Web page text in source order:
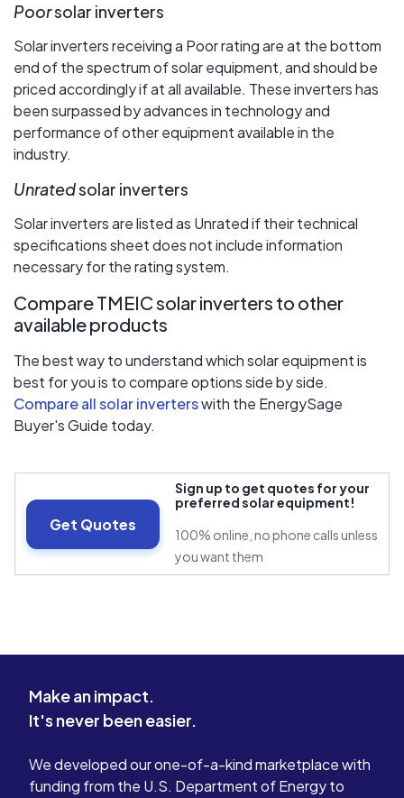
Poorsolar inverters
Solar inverters receiving a Poor rating are at the bottom
end of the spectrum of solar equipment, and should be
priced accordingly if at all available. These inverters has
been surpassed by advances in technology and
performance of other equipment available in the
industry.
Unratedsolar inverters
Solar inverters are listed as Unrated if their technical
specifications sheet does not include information
necessary for the rating system.
Compare TMEIC solar inverters to other
available products
The best way to understand which solar equipment is
best for you is to compare options side by side.
Compare all solar inverterswith the EnergySage
Buyer's Guide today.
Get Quotes
Sign up to get quotes for your
preferred solar equipment!
100% online, no phone calls unless
you want them
Make an impact.
It's never been easier.
We developed our one-of-a-kind marketplace with
funding from the U.S. Department of Energy to